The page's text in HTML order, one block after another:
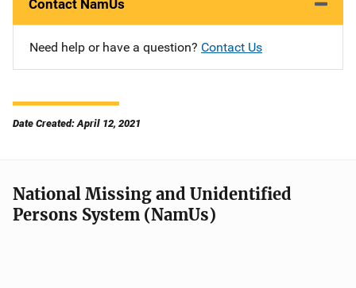
Contact NamUs
Need help or have a question? Contact Us
Date Created: April 12, 2021
National Missing and Unidentified
Persons System (NamUs)